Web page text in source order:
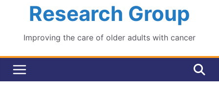
Research Group
Improving the care of older adults with cancer